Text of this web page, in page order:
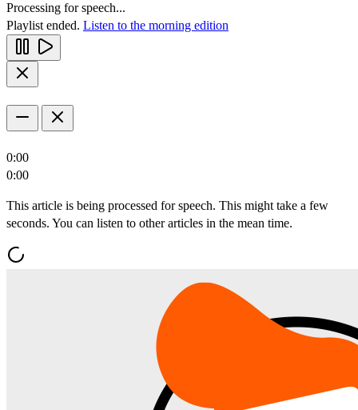
Processing for speech...
Playlist ended. Listen to the morning edition
0:00
0:00
This article is being processed for speech. This might take a few
seconds. You can listen to other articles in the mean time.